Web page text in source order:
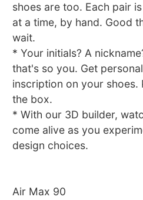
shoes are too. Each pair
at a time, by hand. Good
wait.
* Your initials? A
that's so you. Get
inscription on your shoes.
the box.
* With our 3D builder,
come alive as you
design choices.
Air Max 90